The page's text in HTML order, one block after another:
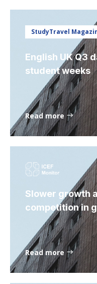
StudyTravel
English UK Q3
student weeks
Read more
Slower growth
competition in
Read more